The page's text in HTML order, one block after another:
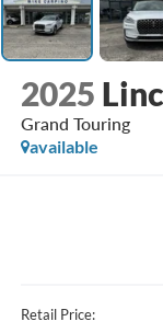
2025
Grand Touring
available
Retail Price: